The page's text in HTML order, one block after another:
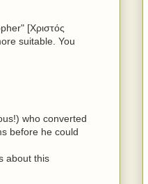
[Χριστός
suitable. You
who converted
before he could
about this